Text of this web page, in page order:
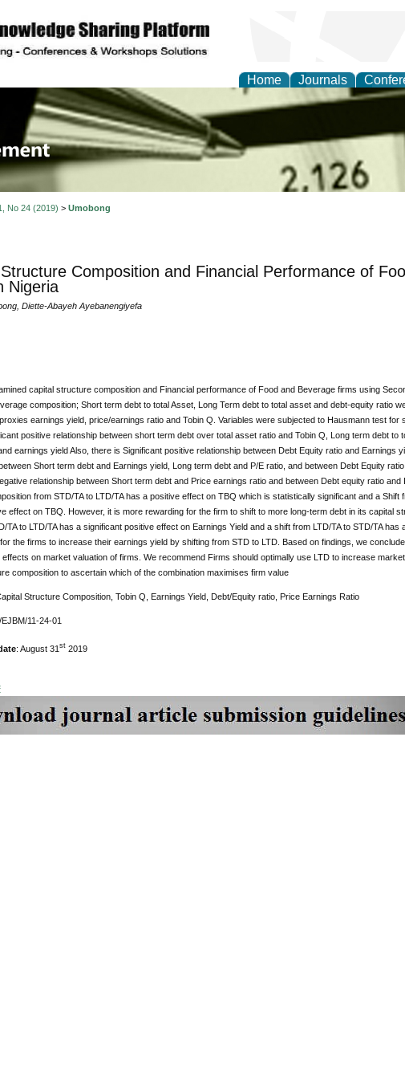
Home Journals
Journal of Business and
No 24 (2019) > Umobong
Composition and Financial Performance of
Nigeria
Diette-Abayeh Ayebanengiyefa
capital structure composition and Financial performance of Food and Beverage firms using
composition; Short term debt to total Asset, Long Term debt to total asset and debt-equity ratio
earnings yield, price/earnings ratio and Tobin Q. Variables were subjected to Hausmann test for
positive relationship between short term debt over total asset ratio and Tobin Q, Long term debt to
earnings yield Also, there is Significant positive relationship between Debt Equity ratio and Earnings
Short term debt and Earnings yield, Long term debt and P/E ratio, and between Debt Equity
relationship between Short term debt and Price earnings ratio and between Debt equity ratio and
from STD/TA to LTD/TA has a positive effect on TBQ which is statistically significant and a Shift
effect on TBQ. However, it is more rewarding for the firm to shift to more long-term debt in its capital
TA to LTD/TA has a significant positive effect on Earnings Yield and a shift from LTD/TA to STD/TA has
the firms to increase their earnings yield by shifting from STD to LTD. Based on findings, we
on market valuation of firms. We recommend Firms should optimally use LTD to increase
composition to ascertain which of the combination maximises firm value
Structure Composition, Tobin Q, Earnings Yield, Debt/Equity ratio, Price Earnings Ratio
11-24-01
: August 31 st2019